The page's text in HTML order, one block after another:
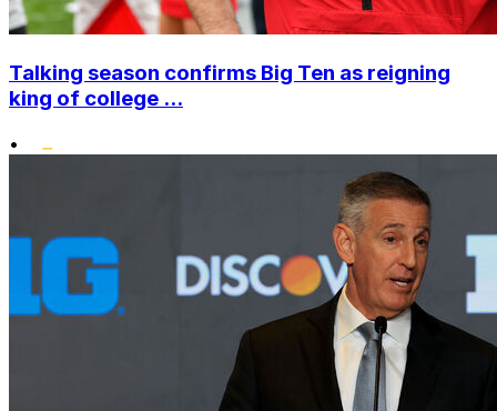
Talking season confirms Big Ten as reigning
king of college ...
•